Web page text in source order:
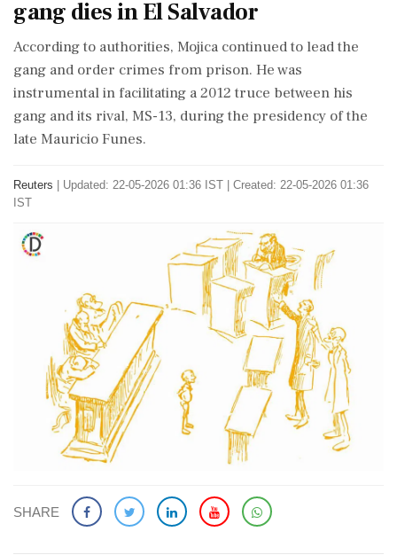
gang dies in El Salvador
According to ​authorities, Mojica ⁠continued to lead the
gang and order crimes from prison. He was
instrumental in ⁠facilitating a 2012 truce between his
gang and its rival, MS-13, during ​the presidency of the
late Mauricio Funes.
Reuters
Updated: 22-05-2026 01:36 IST | Created: 22-05-2026 01:36
IST
SHARE